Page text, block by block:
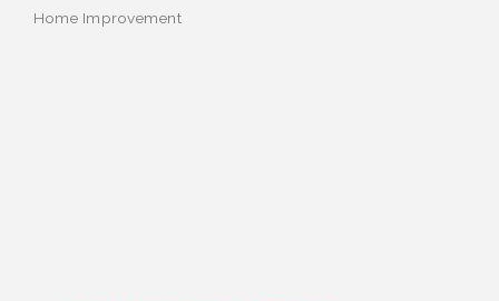
Categories
Home Improvement